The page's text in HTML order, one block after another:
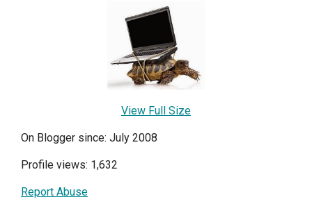
View Full Size
On Blogger since: July 2008
Profile views: 1,632
Report Abuse